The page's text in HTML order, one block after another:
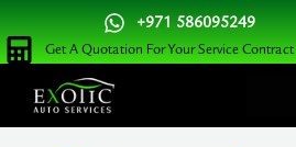
Skip
to
content
+971 586095249
Get A Quotation For Your Service Contract